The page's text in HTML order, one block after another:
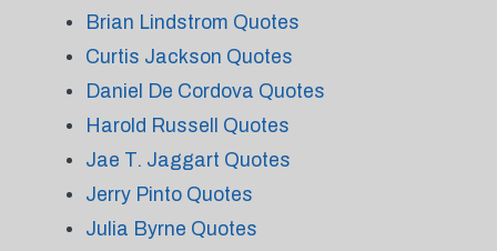
Brian Lindstrom Quotes
Curtis Jackson Quotes
Daniel De Cordova Quotes
Harold Russell Quotes
Jae T. Jaggart Quotes
Jerry Pinto Quotes
Julia Byrne Quotes